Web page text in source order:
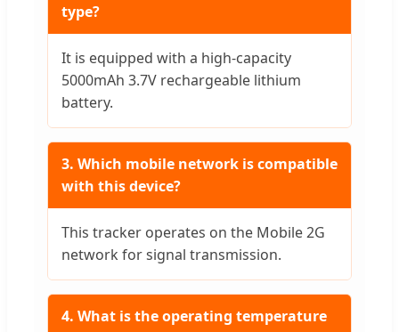
type?
It is equipped with a high-capacity
5000mAh 3.7V rechargeable lithium
battery.
3. Which mobile network is compatible
with this device?
This tracker operates on the Mobile 2G
network for signal transmission.
4. What is the operating temperature